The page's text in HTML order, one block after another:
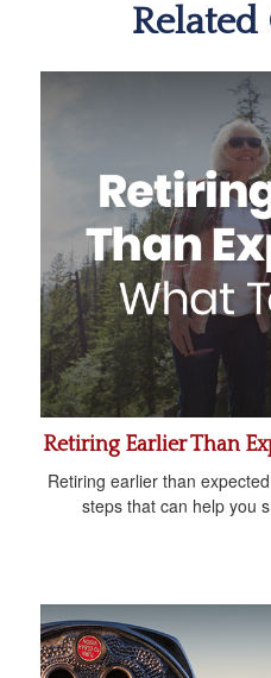
Retiring Earlier Than
Retiring earlier than
steps that can help you